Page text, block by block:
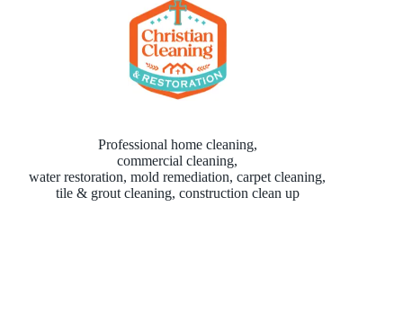
Professional home cleaning,
commercial cleaning,
water restoration, mold remediation, carpet cleaning,
tile & grout cleaning, construction clean up